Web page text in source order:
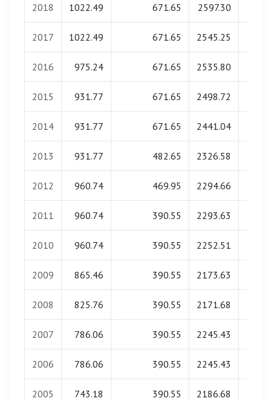
2018 1022.49 671.65 2597.30
2017 1022.49 671.65 2545.25
2016 975.24 671.65 2535.80
2015 931.77 671.65 2498.72
2014 931.77 671.65 2441.04
2013 931.77 482.65 2326.58
2012 960.74 469.95 2294.66
2011 960.74 390.55 2293.63
2010 960.74 390.55 2252.51
2009 865.46 390.55 2173.63
2008 825.76 390.55 2171.68
2007 786.06 390.55 2245.43
2006 786.06 390.55 2245.43
2005 743.18 390.55 2186.68